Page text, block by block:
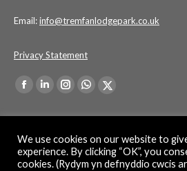
Email:info@tremfanlodgepark.co.uk
Privacy Statement
Find us on:
new
in
new
Instagram
in
new
Whatsapp
in
new
X-
opens
in
We use cookies on our website to
experience. By clicking “OK”, you
cookies. (Rydym yn defnyddio cwcis